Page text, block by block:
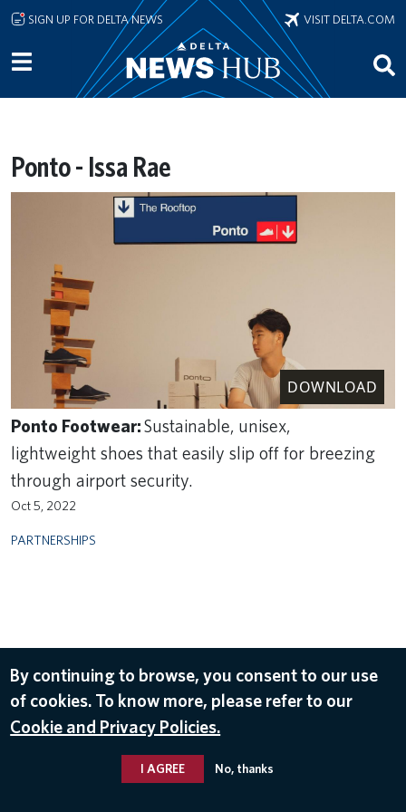
Skip to main content
SIGN UP FOR DELTA NEWS VISIT DELTA.COM
Ponto - Issa Rae
DOWNLOAD
Ponto Footwear:Sustainable, unisex,
lightweight shoes that easily slip off for breezing
through airport security.
Oct 5, 2022
PARTNERSHIPS
By continuing to browse, you consent to our use
of cookies. To know more, please refer to our
Cookie and Privacy Policies.
I AGREE No, thanks